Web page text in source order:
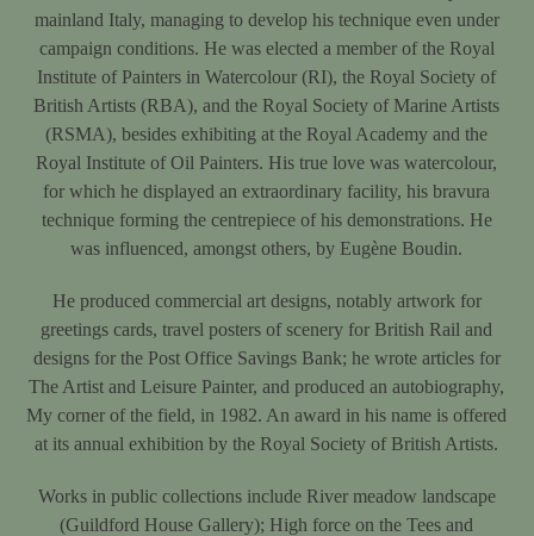
mainland Italy, managing to develop his technique even under
campaign conditions. He was elected a member of the Royal
Institute of Painters in Watercolour (RI), the Royal Society of
British Artists (RBA), and the Royal Society of Marine Artists
(RSMA), besides exhibiting at the Royal Academy and the
Royal Institute of Oil Painters. His true love was watercolour,
for which he displayed an extraordinary facility, his bravura
technique forming the centrepiece of his demonstrations. He
was influenced, amongst others, by Eugène Boudin.
He produced commercial art designs, notably artwork for
greetings cards, travel posters of scenery for British Rail and
designs for the Post Office Savings Bank; he wrote articles for
The Artist and Leisure Painter, and produced an autobiography,
My corner of the field, in 1982. An award in his name is offered
at its annual exhibition by the Royal Society of British Artists.
Works in public collections include River meadow landscape
(Guildford House Gallery); High force on the Tees and